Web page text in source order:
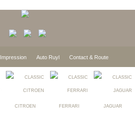
Impression Auto Ruyl Contact & Route
CITROEN FERRARI JAGUAR